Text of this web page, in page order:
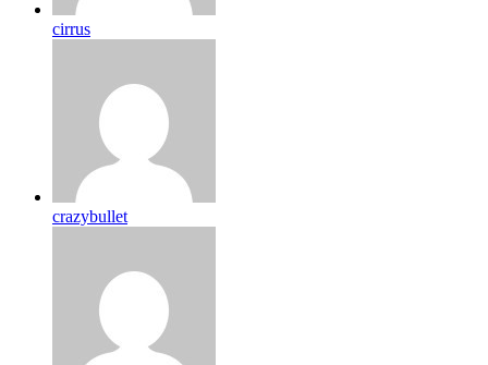
cirrus
crazybullet